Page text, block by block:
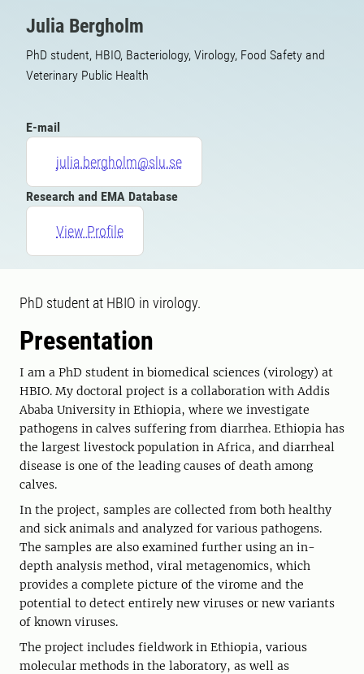
Julia Bergholm
PhD student, HBIO, Bacteriology, Virology, Food Safety and
Veterinary Public Health
E-mail
julia.bergholm@slu.se
Research and EMA Database
View Profile
PhD student at HBIO in virology.
Presentation
I am a PhD student in biomedical sciences (virology) at
HBIO. My doctoral project is a collaboration with Addis
Ababa University in Ethiopia, where we investigate
pathogens in calves suffering from diarrhea. Ethiopia has
the largest livestock population in Africa, and diarrheal
disease is one of the leading causes of death among
calves.
In the project, samples are collected from both healthy
and sick animals and analyzed for various pathogens.
The samples are also examined further using an in-
depth analysis method, viral metagenomics, which
provides a complete picture of the virome and the
potential to detect entirely new viruses or new variants
of known viruses.
The project includes fieldwork in Ethiopia, various
molecular methods in the laboratory, as well as